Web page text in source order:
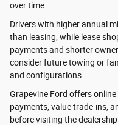
over time.
Drivers with higher annual
than leasing, while lease
payments and shorter
consider future towing or
and configurations.
Grapevine Ford offers
payments, value trade-ins,
before visiting the dealership.